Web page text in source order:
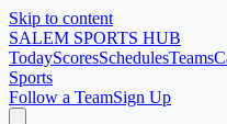
Skip to content
SALEM SPORTS HUB
TodayScoresSchedulesTeams
Sports
Follow a TeamSign Up